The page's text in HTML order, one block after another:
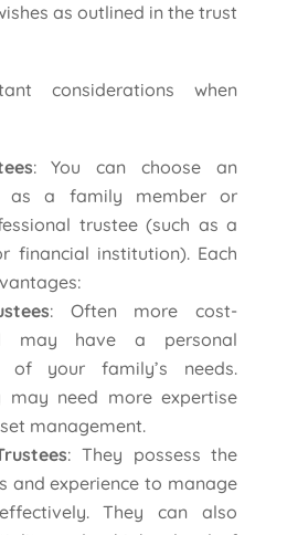
as outlined in the trust
considerations when
: You can choose an
as a family member or
trustee (such as a
financial institution). Each
: Often more cost-
may have a personal
of your family’s needs.
may need more expertise
management.
: They possess the
and experience to manage
They can also